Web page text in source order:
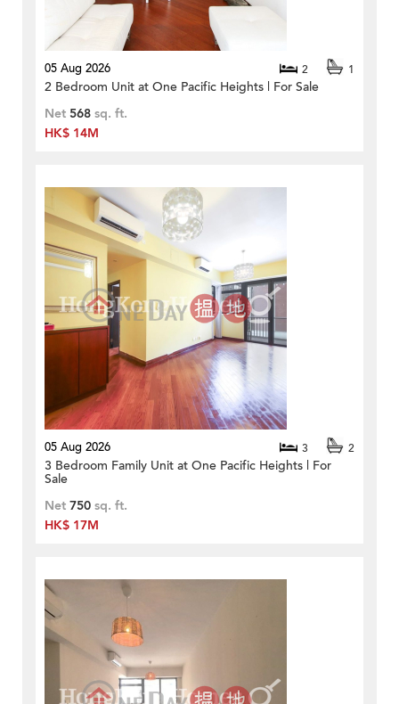
05 Aug 2026 2 1
2 Bedroom Unit at One Pacific Heights | For Sale
Net 568 sq. ft.
HK$ 14M
05 Aug 2026 3 2
3 Bedroom Family Unit at One Pacific Heights | For
Sale
Net 750 sq. ft.
HK$ 17M